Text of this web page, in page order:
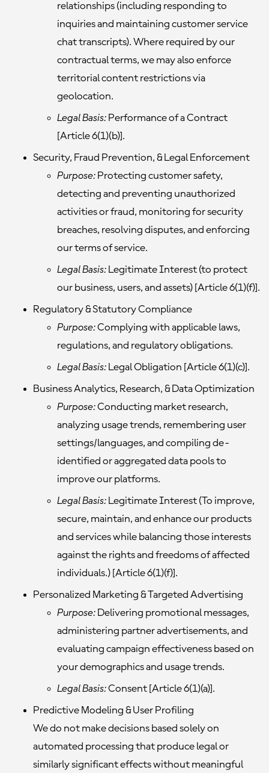
relationships (including responding to
inquiries and maintaining customer service
chat transcripts). Where required by our
contractual terms, we may also enforce
territorial content restrictions via
geolocation.
Legal Basis: Performance of a Contract
[Article 6(1)(b)].
Security, Fraud Prevention, & Legal Enforcement
Purpose: Protecting customer safety,
detecting and preventing unauthorized
activities or fraud, monitoring for security
breaches, resolving disputes, and enforcing
our terms of service.
Legal Basis: Legitimate Interest (to protect
our business, users, and assets) [Article 6(1)(f)].
Regulatory & Statutory Compliance
Purpose:Complying with applicable laws,
regulations, and regulatory obligations.
Legal Basis: Legal Obligation [Article 6(1)(c)].
Business Analytics, Research, & Data Optimization
Purpose:Conducting market research,
analyzing usage trends, remembering user
settings/languages, and compiling de-
identified or aggregated data pools to
improve our platforms.
Legal Basis: Legitimate Interest (To improve,
secure, maintain, and enhance our products
and services while balancing those interests
against the rights and freedoms of affected
individuals.) [Article 6(1)(f)].
Personalized Marketing & Targeted Advertising
Purpose: Delivering promotional messages,
administering partner advertisements, and
evaluating campaign effectiveness based on
your demographics and usage trends.
Legal Basis:Consent [Article 6(1)(a)].
Predictive Modeling & User Profiling
We do not make decisions based solely on
automated processing that produce legal or
similarly significant effects without meaningful